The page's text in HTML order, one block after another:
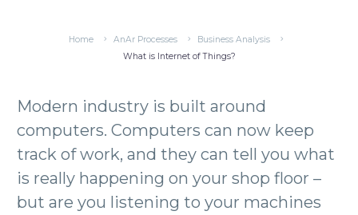
Home AnAr Processes
Business Analysis
What is Internet of Things?
Modern industry is built around
computers. Computers can now keep
track of work, and they can tell you what
is really happening on your shop floor –
but are you listening to your machines